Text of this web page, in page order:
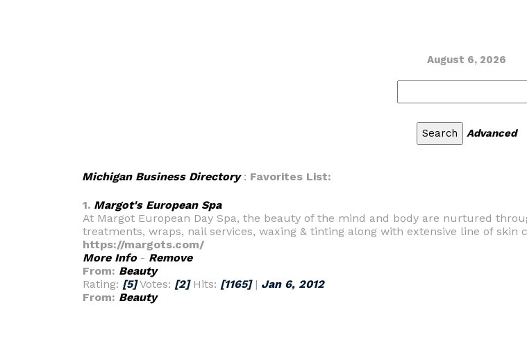
August 6, 2026
Advanced
Michigan Business Directory: Favorites List:
1. Margot's European Spa
At Margot European Day Spa, the beauty of the mind and body are nurtured
treatments, wraps, nail services, waxing & tinting along with extensive line of skin
https://margots.com/
More Info- Remove
From: Beauty
Rating: [5]Votes: [2]Hits: [1165]| Jan 6, 2012
From: Beauty